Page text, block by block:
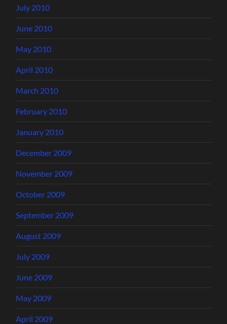
July 2010
June 2010
May 2010
April 2010
March 2010
February 2010
January 2010
December 2009
November 2009
October 2009
September 2009
August 2009
July 2009
June 2009
May 2009
April 2009